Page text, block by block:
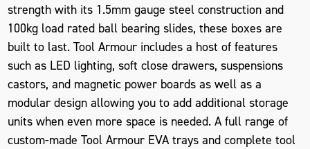
strength with its 1.5mm gauge steel construction and
100kg load rated ball bearing slides, these boxes are
built to last. Tool Armour includes a host of features
such as LED lighting, soft close drawers, suspensions
castors, and magnetic power boards as well as a
modular design allowing you to add additional storage
units when even more space is needed. A full range of
custom-made Tool Armour EVA trays and complete tool